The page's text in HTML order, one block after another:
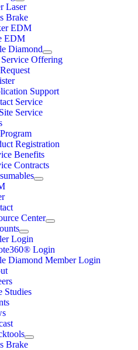
Laser
Brake
EDM
EDM
Diamond
Offering
Support
Service
Service
Registration
Benefits
Contracts
Center
Login
Login
Diamond Member Login
Studies
Brake